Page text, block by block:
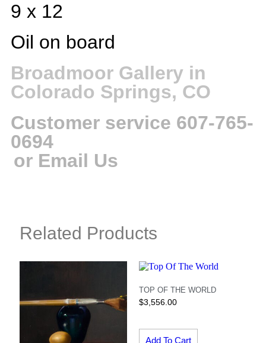
9 x 12
Oil on board
Broadmoor Gallery in
Colorado Springs, CO
Customer service 607-765-
0694
or Email Us
Related Products
TOP OF THE WORLD
$3,556.00
Add To Cart